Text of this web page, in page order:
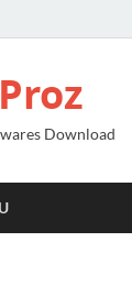
Download